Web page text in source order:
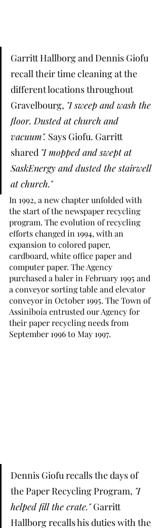
Garritt Hallborg and Dennis Giofu
recall their time cleaning at the
different locations throughout
Gravelbourg, "I sweep and wash the
floor. Dusted at church and
vacuum". Says Giofu. Garritt
shared "I mopped and swept at
SaskEnergy and dusted the stairwell
at church."
In 1992, a new chapter unfolded with
the start of the newspaper recycling
program. The evolution of recycling
efforts changed in 1994, with an
expansion to colored paper,
cardboard, white office paper and
computer paper. The Agency
purchased a baler in February 1995 and
a conveyor sorting table and elevator
conveyor in October 1995. The Town of
Assiniboia entrusted our Agency for
their paper recycling needs from
September 1996 to May 1997.
Dennis Giofu recalls the days of
the Paper Recycling Program, "I
helped fill the crate." Garritt
Hallborg recalls his duties with the